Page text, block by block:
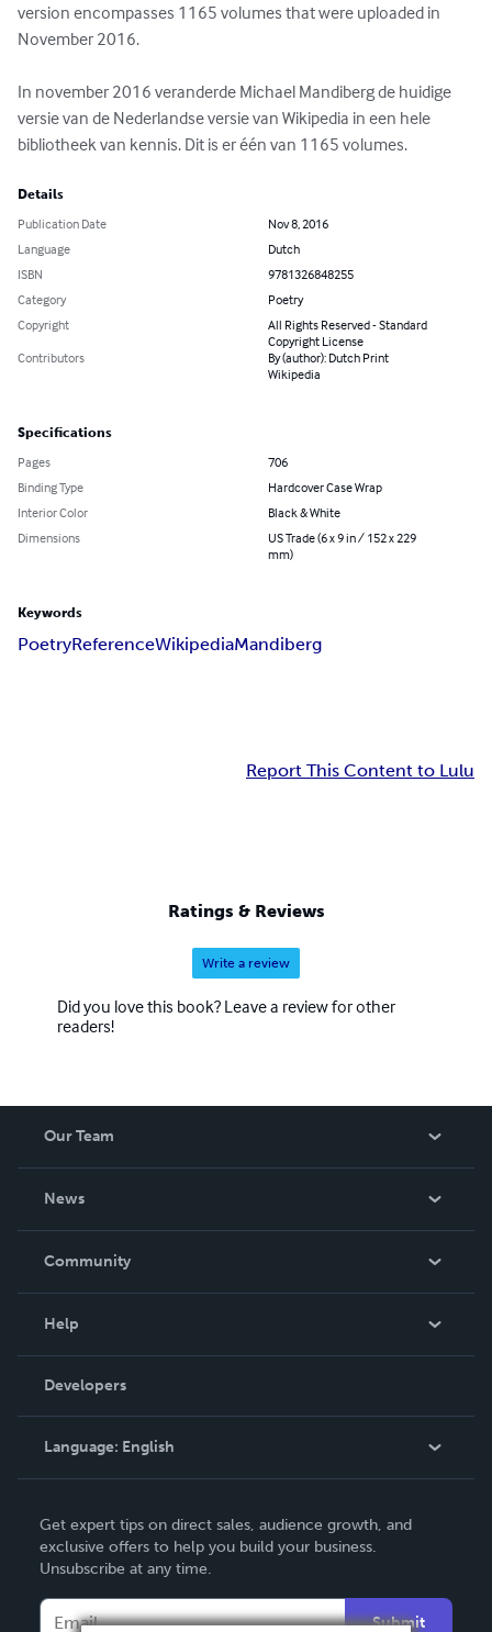
version encompasses 1165 volumes that were uploaded in
November 2016.
In november 2016 veranderde Michael Mandiberg de huidige
versie van de Nederlandse versie van Wikipedia in een hele
bibliotheek van kennis. Dit is er één van 1165 volumes.
Details
Publication Date
Nov 8, 2016
Language
Dutch
ISBN
9781326848255
Category
Poetry
Copyright
All Rights Reserved - Standard
Copyright License
Contributors
By (author): Dutch Print
Wikipedia
Specifications
Pages
706
Binding Type
Hardcover Case Wrap
Interior Color
Black & White
Dimensions
US Trade (6 x 9 in / 152 x 229
mm)
Keywords
PoetryReferenceWikipediaMandiberg
Report This Content to Lulu
Ratings & Reviews
Write a review
Did you love this book? Leave a review for other
readers!
Our Team
News
In The News
Community
Podcast
Help
Order Lookup
Knowledge Base
Contact Support
Developers
Language: English
Deutsch
Français
Italiano
Get expert tips on direct sales, audience growth, and
exclusive offers to help you build your business.
Unsubscribe at any time.
Submit